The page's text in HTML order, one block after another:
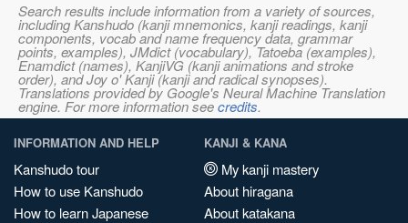
Search results include information from a variety of sources,
including Kanshudo (kanji mnemonics, kanji readings, kanji
components, vocab and name frequency data, grammar
points, examples), JMdict (vocabulary), Tatoeba (examples),
Enamdict (names), KanjiVG (kanji animations and stroke
order), and Joy o' Kanji (kanji and radical synopses).
Translations provided by Google's Neural Machine Translation
engine. For more information seecredits.
INFORMATION AND HELP
Kanshudo tour
How to use Kanshudo
How to learn Japanese
KANJI & KANA
My kanji mastery
About hiragana
About katakana